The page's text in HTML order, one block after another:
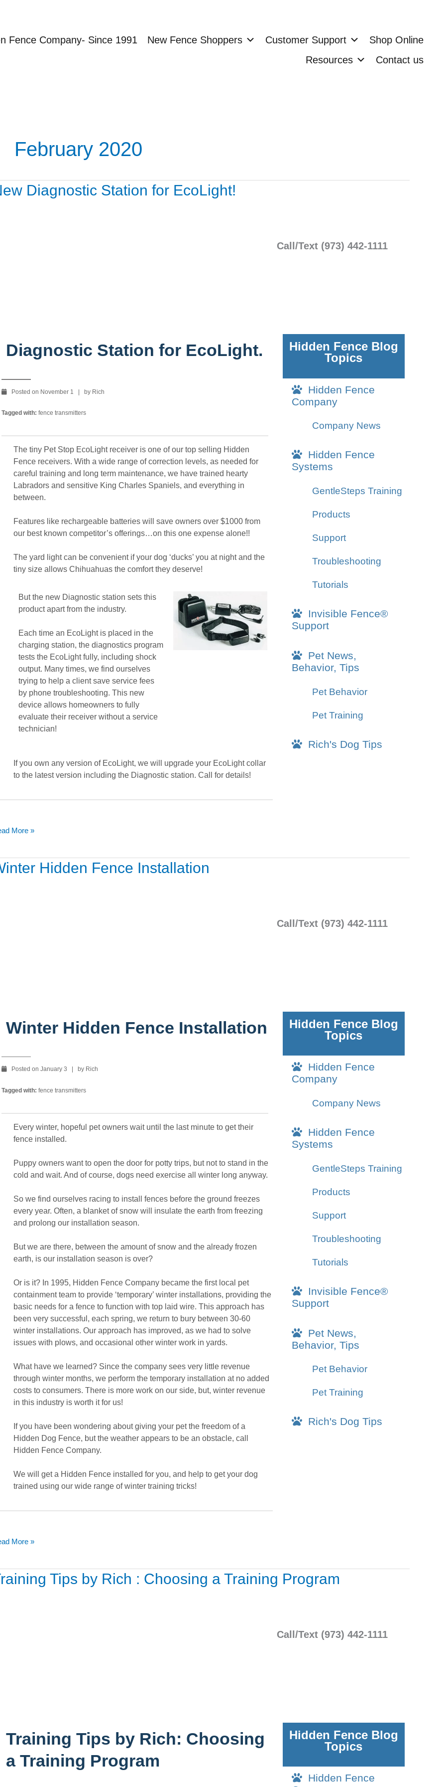
Fence Company- Since 1991 New Fence Shoppers Customer Support
Shop Online
Resources
Contact us
February 2020
Diagnostic Station for EcoLight!
Call/Text (973) 442-1111
Diagnostic Station for EcoLight.
Posted on November 1 | by Rich
Tagged with: fence transmitters
The tiny Pet Stop EcoLight receiver is one of our top selling Hidden
Fence receivers. With a wide range of correction levels, as needed for
careful training and long term maintenance, we have trained hearty
Labradors and sensitive King Charles Spaniels, and everything in
between.
Features like rechargeable batteries will save owners over $1000 from
our best known competitor’s offerings…on this one expense alone!!
The yard light can be convenient if your dog ‘ducks’ you at night and the
tiny size allows Chihuahuas the comfort they deserve!
But the new Diagnostic station sets this
product apart from the industry.
Each time an EcoLight is placed in the
charging station, the diagnostics program
tests the EcoLight fully, including shock
output. Many times, we find ourselves
trying to help a client save service fees
by phone troubleshooting. This new
device allows homeowners to fully
evaluate their receiver without a service
technician!
If you own any version of EcoLight, we will upgrade your EcoLight collar
to the latest version including the Diagnostic station. Call for details!
Hidden Fence Blog
Topics
Hidden Fence
Company
Company News
Hidden Fence
Systems
GentleSteps Training
Products
Support
Troubleshooting
Tutorials
Invisible Fence®
Support
Pet News,
Behavior, Tips
Pet Behavior
Pet Training
Rich's Dog Tips
More »
Hidden Fence Installation
Call/Text (973) 442-1111
Winter Hidden Fence Installation
Posted on January 3 | by Rich
Tagged with: fence transmitters
Every winter, hopeful pet owners wait until the last minute to get their
fence installed.
Puppy owners want to open the door for potty trips, but not to stand in the
cold and wait. And of course, dogs need exercise all winter long anyway.
So we find ourselves racing to install fences before the ground freezes
every year. Often, a blanket of snow will insulate the earth from freezing
and prolong our installation season.
But we are there, between the amount of snow and the already frozen
earth, is our installation season is over?
Or is it? In 1995, Hidden Fence Company became the first local pet
containment team to provide ‘temporary’ winter installations, providing the
basic needs for a fence to function with top laid wire. This approach has
been very successful, each spring, we return to bury between 30-60
winter installations. Our approach has improved, as we had to solve
issues with plows, and occasional other winter work in yards.
What have we learned? Since the company sees very little revenue
through winter months, we perform the temporary installation at no added
costs to consumers. There is more work on our side, but, winter revenue
in this industry is worth it for us!
If you have been wondering about giving your pet the freedom of a
Hidden Dog Fence, but the weather appears to be an obstacle, call
Hidden Fence Company.
We will get a Hidden Fence installed for you, and help to get your dog
trained using our wide range of winter training tricks!
Hidden Fence Blog
Topics
Hidden Fence
Company
Company News
Hidden Fence
Systems
GentleSteps Training
Products
Support
Troubleshooting
Tutorials
Invisible Fence®
Support
Pet News,
Behavior, Tips
Pet Behavior
Pet Training
Rich's Dog Tips
More »
Tips by Rich : Choosing a Training Program
Call/Text (973) 442-1111
Training Tips by Rich: Choosing
a Training Program
Hidden Fence Blog
Topics
Hidden Fence